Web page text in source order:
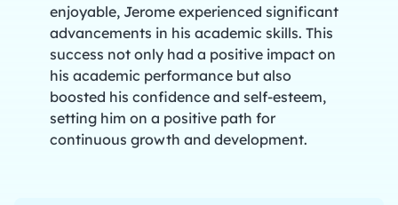
enjoyable, Jerome experienced significant
advancements in his academic skills. This
success not only had a positive impact on
his academic performance but also
boosted his confidence and self-esteem,
setting him on a positive path for
continuous growth and development.